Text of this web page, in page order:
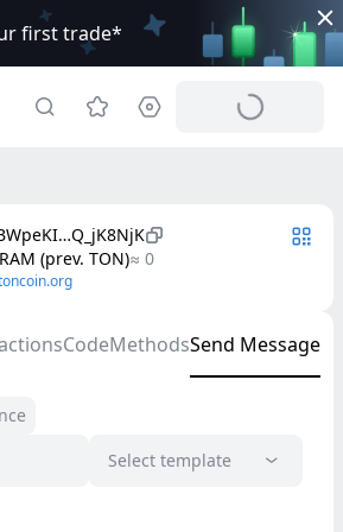
first trade*
(prev. TON)≈ 0
CodeMethodsSend Message
Select template